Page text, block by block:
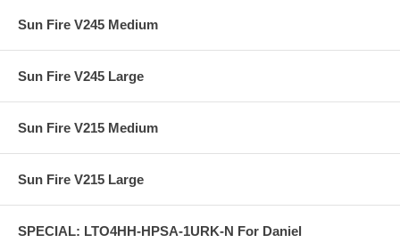
Sun Fire V245 Medium
Sun Fire V245 Large
Sun Fire V215 Medium
Sun Fire V215 Large
SPECIAL: LTO4HH-HPSA-1URK-N For Daniel